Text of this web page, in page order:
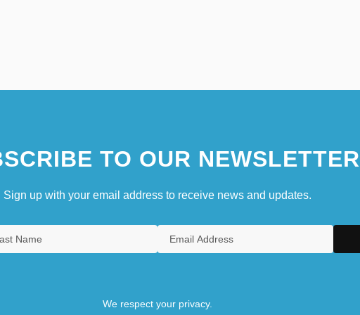
TO OUR NEWSLETTER
Sign up with your email address to receive news and updates.
We respect your privacy.